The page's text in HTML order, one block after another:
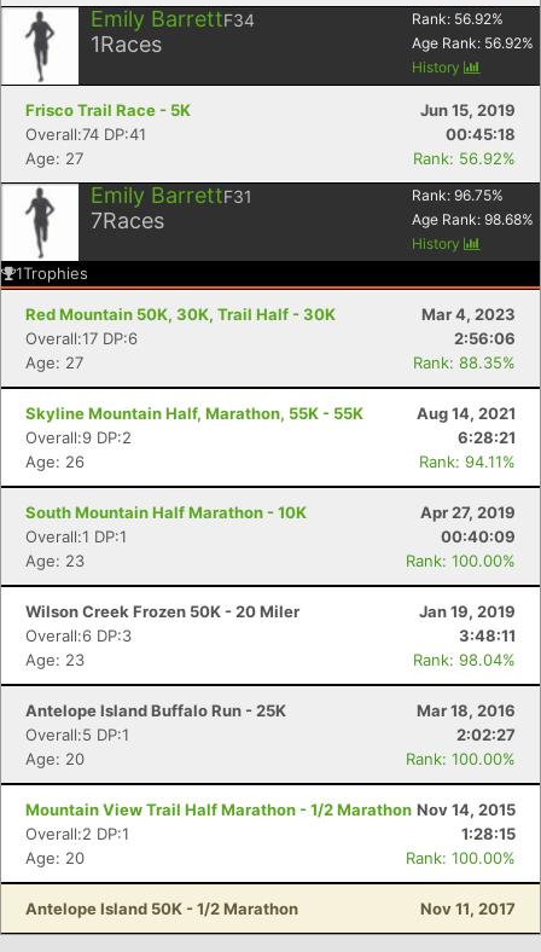
Emily BarrettF34
1Races
Rank: 56.92%
Age Rank: 56.92%
History
Frisco Trail Race - 5K
Jun 15, 2019
Overall:74 DP:41
00:45:18
Age: 27
Rank: 56.92%
Emily BarrettF31
7Races
Rank: 96.75%
Age Rank: 98.68%
History
1Trophies
Red Mountain 50K, 30K, Trail Half - 30K
Mar 4, 2023
Overall:17 DP:6
2:56:06
Age: 27
Rank: 88.35%
Skyline Mountain Half, Marathon, 55K - 55K
Aug 14, 2021
Overall:9 DP:2
6:28:21
Age: 26
Rank: 94.11%
South Mountain Half Marathon - 10K
Apr 27, 2019
Overall:1 DP:1
00:40:09
Age: 23
Rank: 100.00%
Wilson Creek Frozen 50K - 20 Miler
Jan 19, 2019
Overall:6 DP:3
3:48:11
Age: 23
Rank: 98.04%
Antelope Island Buffalo Run - 25K
Mar 18, 2016
Overall:5 DP:1
2:02:27
Age: 20
Rank: 100.00%
Mountain View Trail Half Marathon - 1/2 Marathon Nov 14, 2015
Overall:2 DP:1
1:28:15
Age: 20
Rank: 100.00%
Antelope Island 50K - 1/2 Marathon Nov 11, 2017